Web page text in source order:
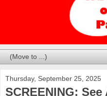
Thursday, September 25, 2025
SCREENING: